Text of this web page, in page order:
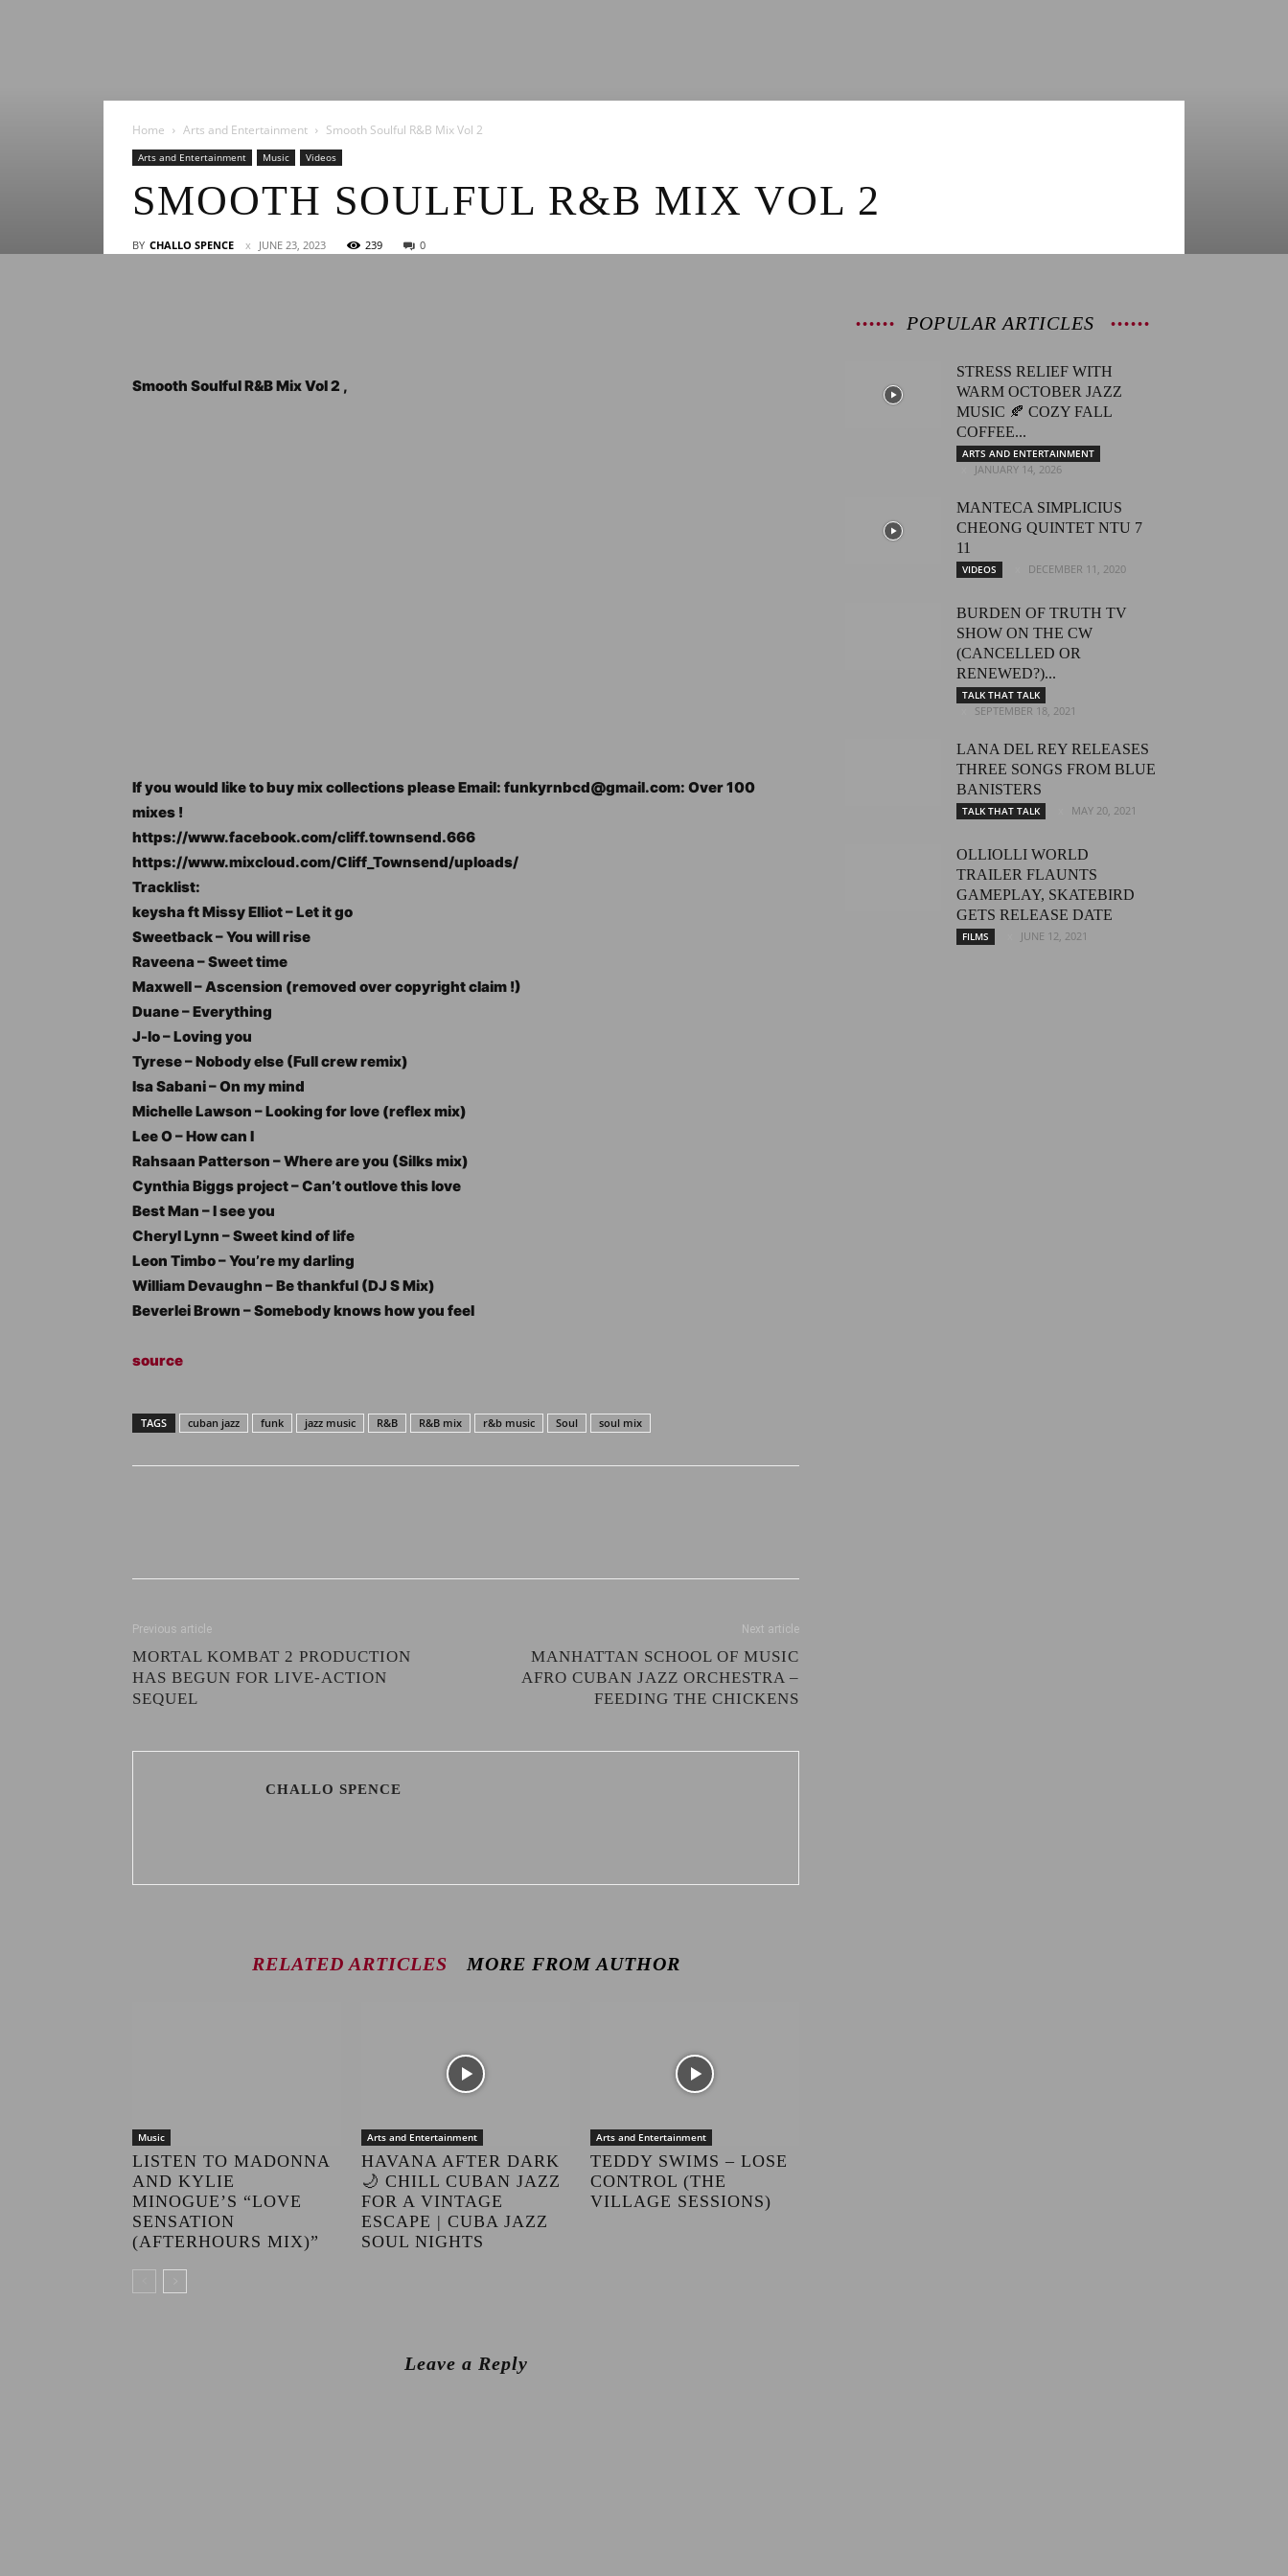
Home Arts and Entertainment Smooth Soulful R&B Mix Vol 2
Arts and Entertainment Music Videos
SMOOTH SOULFUL R&B MIX VOL 2
BY CHALLO SPENCE JUNE 23, 2023 239 0
Smooth Soulful R&B Mix Vol 2 ,
If you would like to buy mix collections please Email: funkyrnbcd@gmail.com: Over 100
mixes !
https://www.facebook.com/cliff.townsend.666
https://www.mixcloud.com/Cliff_Townsend/uploads/
Tracklist:
keysha ft Missy Elliot – Let it go
Sweetback – You will rise
Raveena – Sweet time
Maxwell – Ascension (removed over copyright claim !)
Duane – Everything
J-lo – Loving you
Tyrese – Nobody else (Full crew remix)
Isa Sabani – On my mind
Michelle Lawson – Looking for love (reflex mix)
Lee O – How can I
Rahsaan Patterson – Where are you (Silks mix)
Cynthia Biggs project – Can’t outlove this love
Best Man – I see you
Cheryl Lynn – Sweet kind of life
Leon Timbo – You’re my darling
William Devaughn – Be thankful (DJ S Mix)
Beverlei Brown – Somebody knows how you feel
source
TAGS cuban jazz funk jazz music R&B R&B mix r&b music Soul soul mix
Previous article
MORTAL KOMBAT 2 PRODUCTION
HAS BEGUN FOR LIVE-ACTION
SEQUEL
Next article
MANHATTAN SCHOOL OF MUSIC
AFRO CUBAN JAZZ ORCHESTRA –
FEEDING THE CHICKENS
CHALLO SPENCE
RELATED ARTICLES MORE FROM AUTHOR
Music
LISTEN TO MADONNA
AND KYLIE
MINOGUE’S “LOVE
SENSATION
(AFTERHOURS MIX)”
Arts and Entertainment
HAVANA AFTER DARK
🌙 CHILL CUBAN JAZZ
FOR A VINTAGE
ESCAPE | CUBA JAZZ
SOUL NIGHTS
Arts and Entertainment
TEDDY SWIMS – LOSE
CONTROL (THE
VILLAGE SESSIONS)
Leave a Reply
POPULAR ARTICLES
STRESS RELIEF WITH
WARM OCTOBER JAZZ
MUSIC 🍂 COZY FALL
COFFEE...
ARTS AND ENTERTAINMENT
JANUARY 14, 2026
MANTECA SIMPLICIUS
CHEONG QUINTET NTU 7
11
VIDEOS DECEMBER 11, 2020
BURDEN OF TRUTH TV
SHOW ON THE CW
(CANCELLED OR
RENEWED?)...
TALK THAT TALK
SEPTEMBER 18, 2021
LANA DEL REY RELEASES
THREE SONGS FROM BLUE
BANISTERS
TALK THAT TALK MAY 20, 2021
OLLIOLLI WORLD
TRAILER FLAUNTS
GAMEPLAY, SKATEBIRD
GETS RELEASE DATE
FILMS JUNE 12, 2021